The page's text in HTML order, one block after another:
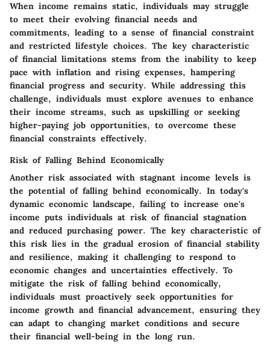
When income remains static, individuals may struggle
to meet their evolving financial needs and
commitments, leading to a sense of financial constraint
and restricted lifestyle choices. The key characteristic
of financial limitations stems from the inability to keep
pace with inflation and rising expenses, hampering
financial progress and security. While addressing this
challenge, individuals must explore avenues to enhance
their income streams, such as upskilling or seeking
higher-paying job opportunities, to overcome these
financial constraints effectively.
Risk of Falling Behind Economically
Another risk associated with stagnant income levels is
the potential of falling behind economically. In today's
dynamic economic landscape, failing to increase one's
income puts individuals at risk of financial stagnation
and reduced purchasing power. The key characteristic of
this risk lies in the gradual erosion of financial stability
and resilience, making it challenging to respond to
economic changes and uncertainties effectively. To
mitigate the risk of falling behind economically,
individuals must proactively seek opportunities for
income growth and financial advancement, ensuring they
can adapt to changing market conditions and secure
their financial well-being in the long run.